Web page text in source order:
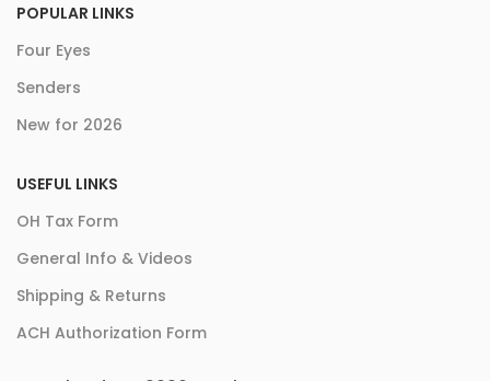
POPULAR LINKS
Four Eyes
Senders
New for 2026
USEFUL LINKS
OH Tax Form
General Info & Videos
Shipping & Returns
ACH Authorization Form